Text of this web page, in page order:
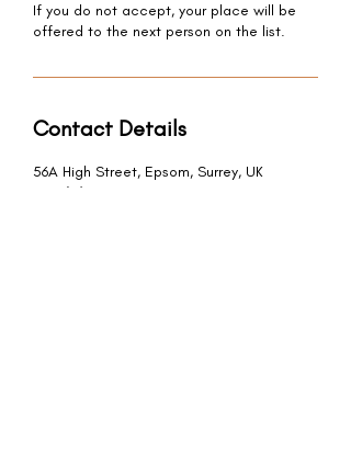
If you do not accept, your place will be
offered to the next person on the list.
Contact Details
56A High Street, Epsom, Surrey, UK
+44 (0) 7947 376 843